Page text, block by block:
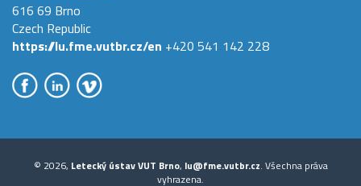
616 69 Brno
Czech Republic
https://lu.fme.vutbr.cz/en +420 541 142 228
© 2026, Letecký ústav VUT Brno, lu@fme.vutbr.cz. Všechna práva
vyhrazena.